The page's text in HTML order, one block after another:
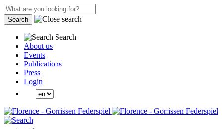
Search
Search
About us
Events
Publications
Press
Login